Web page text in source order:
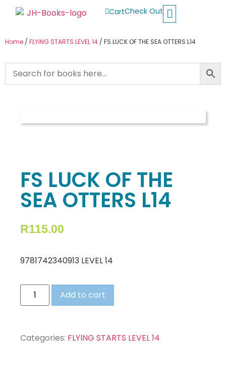
CartCheck Out
Home / FLYING STARTS LEVEL 14 / FS LUCK OF THE SEA OTTERS L14
FS LUCK OF THE
SEA OTTERS L14
R115.00
9781742340913 LEVEL 14
Add to cart
Categories: FLYING STARTS LEVEL 14